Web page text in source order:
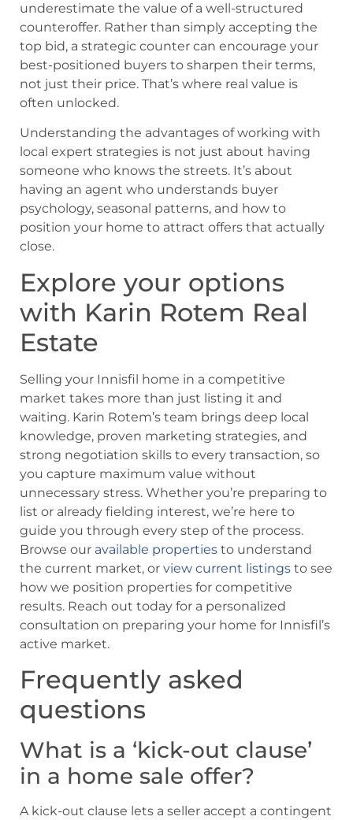
underestimate the value of a well-structured
counteroffer. Rather than simply accepting the
top bid, a strategic counter can encourage your
best-positioned buyers to sharpen their terms,
not just their price. That’s where real value is
often unlocked.
Understanding the advantages of working with
local expert strategies is not just about having
someone who knows the streets. It’s about
having an agent who understands buyer
psychology, seasonal patterns, and how to
position your home to attract offers that actually
close.
Explore your options
with Karin Rotem Real
Estate
Selling your Innisfil home in a competitive
market takes more than just listing it and
waiting. Karin Rotem’s team brings deep local
knowledge, proven marketing strategies, and
strong negotiation skills to every transaction, so
you capture maximum value without
unnecessary stress. Whether you’re preparing to
list or already fielding interest, we’re here to
guide you through every step of the process.
Browse our available properties to understand
the current market, or view current listings to see
how we position properties for competitive
results. Reach out today for a personalized
consultation on preparing your home for Innisfil’s
active market.
Frequently asked
questions
What is a ‘kick-out clause’
in a home sale offer?
A kick-out clause lets a seller accept a contingent